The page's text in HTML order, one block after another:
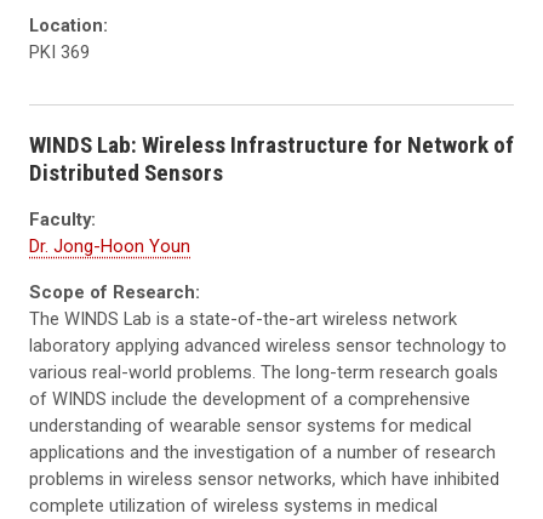
Location:
PKI 369
WINDS Lab: Wireless Infrastructure for Network of
Distributed Sensors
Faculty:
Dr. Jong-Hoon Youn
Scope of Research:
The WINDS Lab is a state-of-the-art wireless network
laboratory applying advanced wireless sensor technology to
various real-world problems. The long-term research goals
of WINDS include the development of a comprehensive
understanding of wearable sensor systems for medical
applications and the investigation of a number of research
problems in wireless sensor networks, which have inhibited
complete utilization of wireless systems in medical